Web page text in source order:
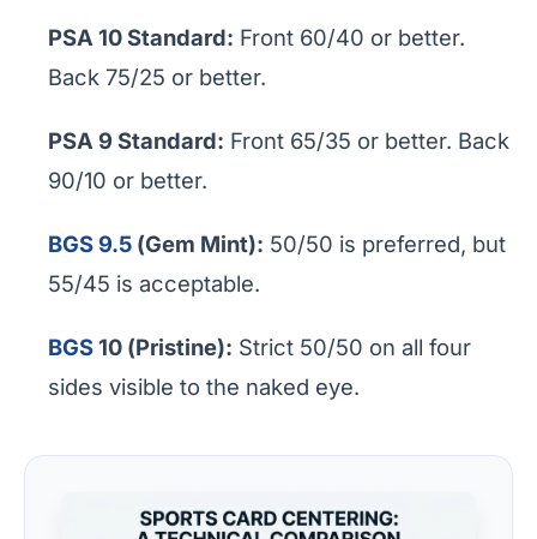
PSA 10 Standard: Front 60/40 or better.
Back 75/25 or better.
PSA 9 Standard: Front 65/35 or better. Back
90/10 or better.
BGS 9.5 (Gem Mint): 50/50 is preferred, but
55/45 is acceptable.
BGS10 (Pristine): Strict 50/50 on all four
sides visible to the naked eye.